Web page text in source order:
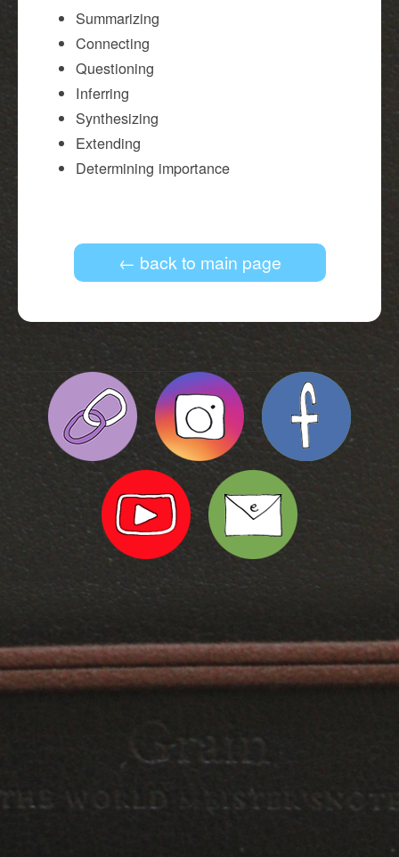
Summarizing
Connecting
Questioning
Inferring
Synthesizing
Extending
Determining importance
← back to main page